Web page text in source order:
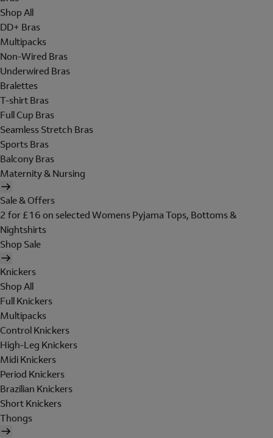
Shop All
DD+ Bras
Multipacks
Non-Wired Bras
Underwired Bras
Bralettes
T-shirt Bras
Full Cup Bras
Seamless Stretch Bras
Sports Bras
Balcony Bras
Maternity & Nursing
Sale & Offers
2 for £16 on selected Womens Pyjama Tops, Bottoms &
Nightshirts
Shop Sale
Knickers
Shop All
Full Knickers
Multipacks
Control Knickers
High-Leg Knickers
Midi Knickers
Period Knickers
Brazilian Knickers
Short Knickers
Thongs